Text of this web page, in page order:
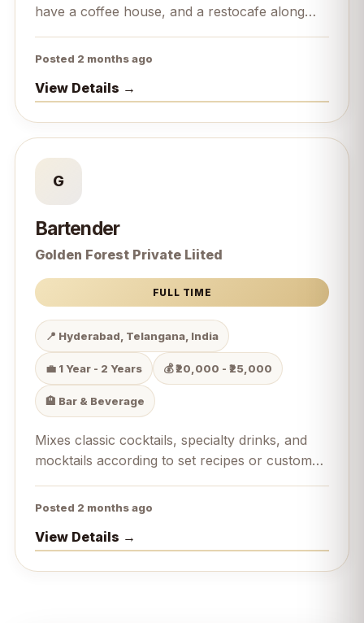
have a coffee house, and a restocafe along
Posted 2 months ago
View Details →
G
Bartender
Golden Forest Private Liited
FULL TIME
📍 Hyderabad, Telangana, India
💼 1 Year - 2 Years 💰 ₹20,000 - ₹25,000
🏨 Bar & Beverage
Mixes classic cocktails, specialty drinks, and
mocktails according to set recipes or custom
Posted 2 months ago
View Details →